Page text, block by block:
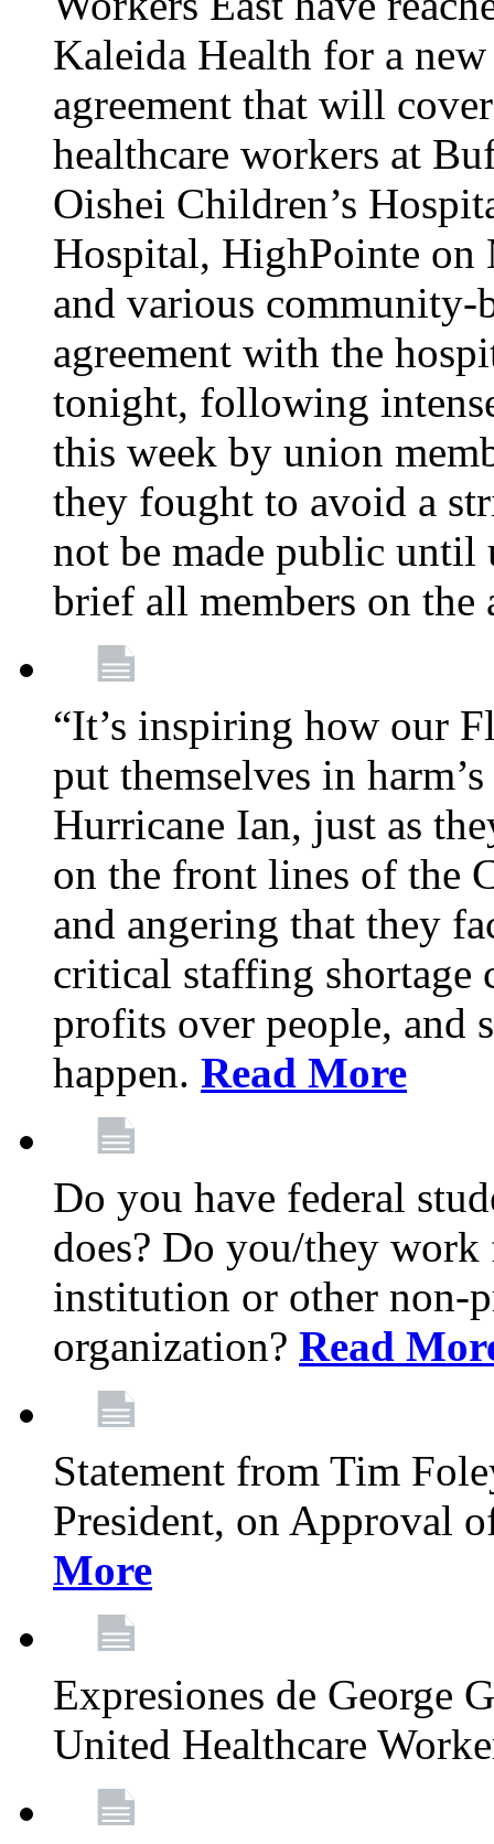
Kaleida Health for a
agreement that will
healthcare workers at
Oishei Children’s
Hospital, HighPointe
and various community-
agreement with the
tonight, following
this week by union
they fought to avoid a
not be made public until
brief all members on the
“It’s inspiring how our
put themselves in
Hurricane Ian, just as
on the front lines of the
and angering that they
critical staffing shortage
profits over people, and
happen. Read More
Do you have federal
does? Do you/they
institution or other non-
organization? Read
Statement from Tim
President, on Approval
More
Expresiones de George
United Healthcare